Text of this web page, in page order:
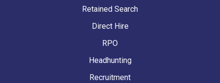
Retained Search
Direct Hire
RPO
Headhunting
Recruitment